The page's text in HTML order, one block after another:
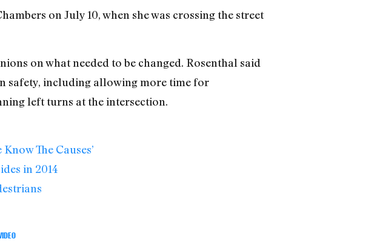
on July 10, when she was crossing the street
on what needed to be changed. Rosenthal said
safety, including allowing more time for
left turns at the intersection.
The Causes’
in 2014